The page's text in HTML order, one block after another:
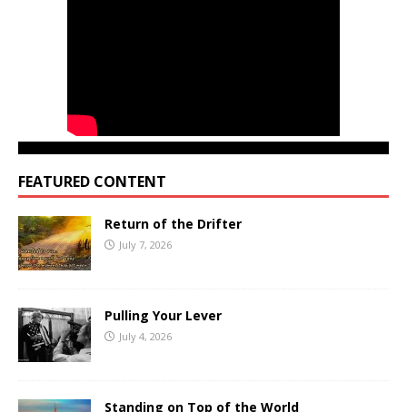
FEATURED CONTENT
Return of the Drifter
July 7, 2026
Pulling Your Lever
July 4, 2026
Standing on Top of the World